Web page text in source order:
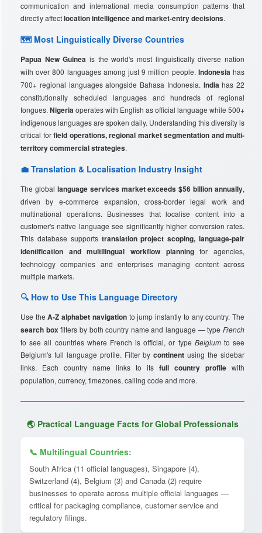
communication and international media consumption patterns that
directly affectlocation intelligence and market-entry decisions.
🗺️ Most Linguistically Diverse Countries
Papua New Guinea is the world's most linguistically diverse nation
with over 800 languages among just 9 million people. Indonesia has
700+ regional languages alongside Bahasa Indonesia. India has 22
constitutionally scheduled languages and hundreds of regional
tongues. Nigeriaoperates with English as official language while 500+
indigenous languages are spoken daily. Understanding this diversity is
critical forfield operations, regional market segmentation and multi-
territory commercial strategies.
💼 Translation & Localisation Industry Insight
The global language services market exceeds $56 billion annually,
driven by e-commerce expansion, cross-border legal work and
multinational operations. Businesses that localise content into a
customer's native language see significantly higher conversion rates.
This database supports translation project scoping, language-pair
identification and multilingual workflow planningfor agencies,
technology companies and enterprises managing content across
multiple markets.
🔍 How to Use This Language Directory
Use theA-Z alphabet navigationto jump instantly to any country. The
search boxfilters by both country name and language — typeFrench
to see all countries where French is official, or type Belgiumto see
Belgium's full language profile. Filter bycontinent using the sidebar
links. Each country name links to its full country profile with
population, currency, timezones, calling code and more.
🌏 Practical Language Facts for Global Professionals
📞 Multilingual Countries:
South Africa (11 official languages), Singapore (4),
Switzerland (4), Belgium (3) and Canada (2) require
businesses to operate across multiple official languages —
critical for packaging compliance, customer service and
regulatory filings.